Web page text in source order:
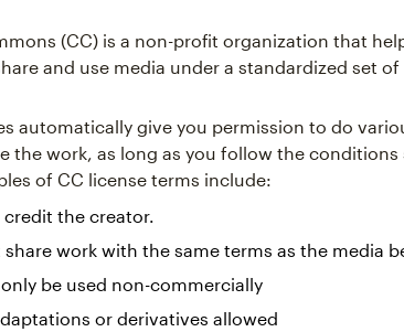
(CC) is a non-profit organization that
and use media under a standardized set of
automatically give you permission to do
the work, as long as you follow the
of CC license terms include:
credit the creator.
share work with the same terms as the media
only be used non-commercially
or derivatives allowed